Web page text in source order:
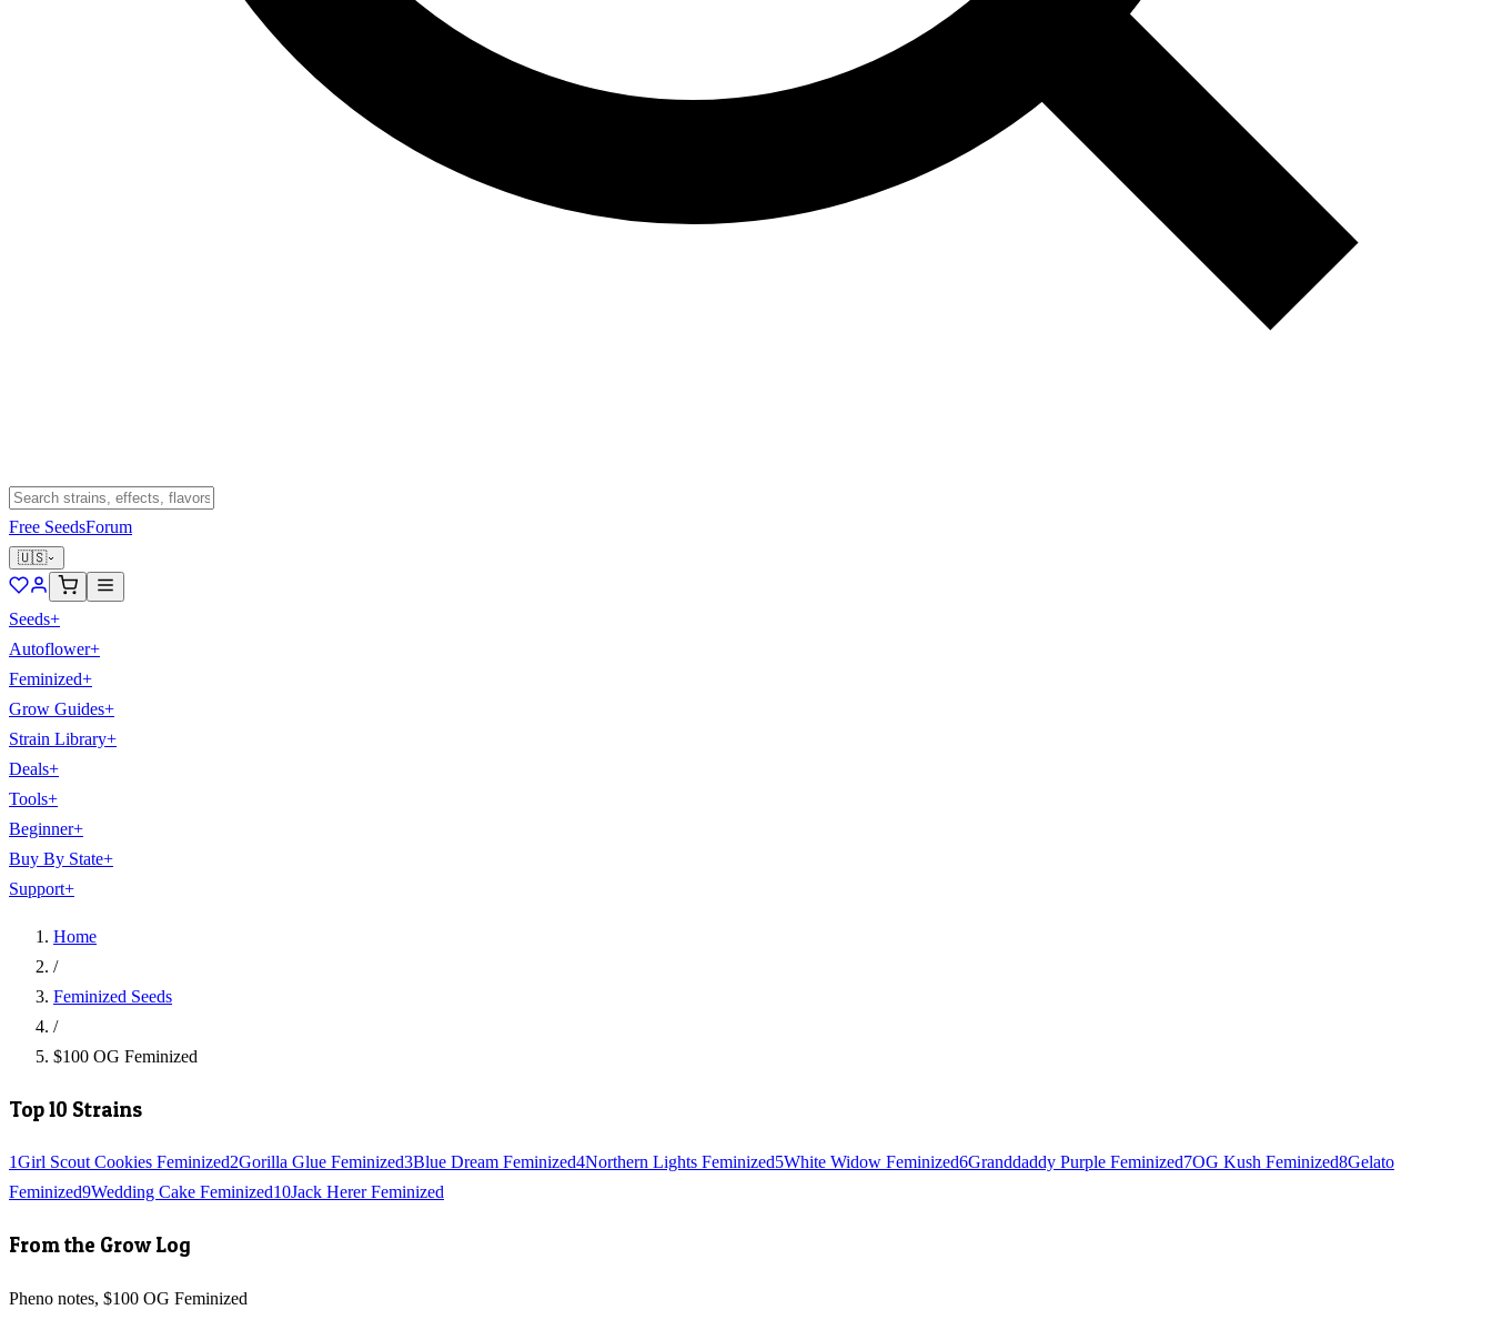
Free SeedsForum
🇺🇸
Seeds+
Autoflower+
Feminized+
Grow Guides+
Strain Library+
Deals+
Tools+
Beginner+
Buy By State+
Support+
Home
/
Feminized Seeds
/
$100 OG Feminized
Top 10 Strains
1Girl Scout Cookies Feminized2Gorilla Glue Feminized3Blue Dream Feminized4Northern Lights Feminized5White Widow Feminized6Granddaddy Purple Feminized7OG Kush Feminized8Gelato
Feminized9Wedding Cake Feminized10Jack Herer Feminized
From the Grow Log
Pheno notes, $100 OG Feminized